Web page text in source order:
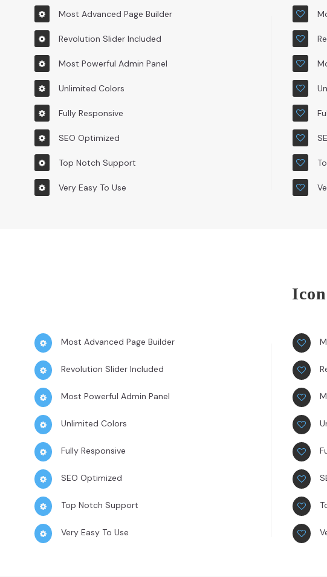
Most Advanced Page Builder
Revolution Slider Included
Most Powerful Admin Panel
Unlimited Colors
Fully Responsive
SEO Optimized
Top Notch Support
Very Easy To Use
Most Advanced Page Builder
Revolution Slider Included
Most Powerful Admin Panel
Unlimited Colors
Fully Responsive
SEO Optimized
Top Notch Support
Very Easy To Use